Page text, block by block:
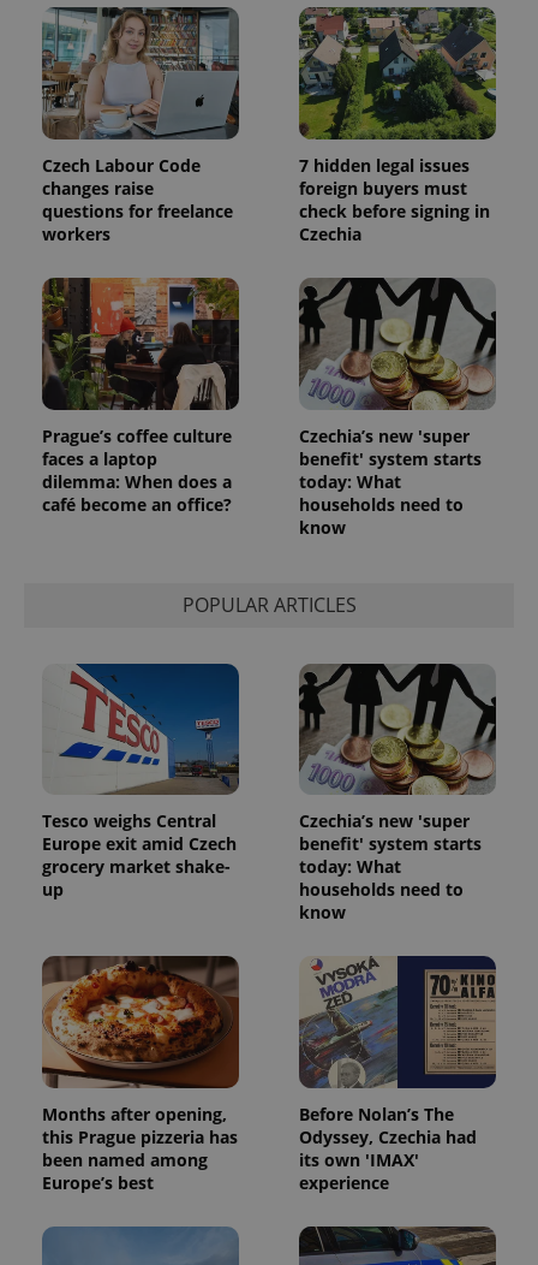
Czech Labour Code
changes raise
questions for freelance
workers
7 hidden legal issues
foreign buyers must
check before signing in
Czechia
Prague’s coffee culture
faces a laptop
dilemma: When does a
café become an office?
Czechia’s new 'super
benefit' system starts
today: What
households need to
know
POPULAR ARTICLES
Tesco weighs Central
Europe exit amid Czech
grocery market shake-
up
Czechia’s new 'super
benefit' system starts
today: What
households need to
know
Months after opening,
this Prague pizzeria has
been named among
Europe’s best
Before Nolan’s The
Odyssey, Czechia had
its own 'IMAX'
experience
and
campaign
data for
the sites
analytics
reports.
_ga_LSHBD1S1X4
.expats.cz
1 year 1
month
This cookie
is used by
Google
Analytics to
persist
session
state.